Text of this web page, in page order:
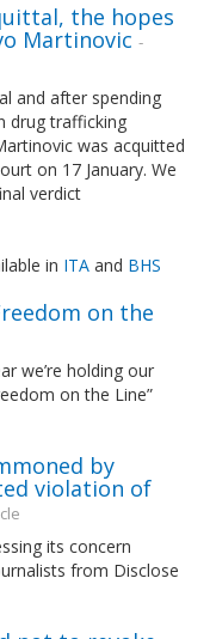
the hopes
Martinovic -
and after spending
drug trafficking
was acquitted
on 17 January. We
verdict
in ITA and BHS
on the
we’re holding our
on the Line”
by
violation of
its concern
from Disclose